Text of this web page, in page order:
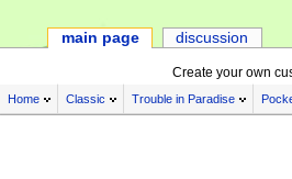
Create your own
Home Classic Trouble in Paradise
main page discussion